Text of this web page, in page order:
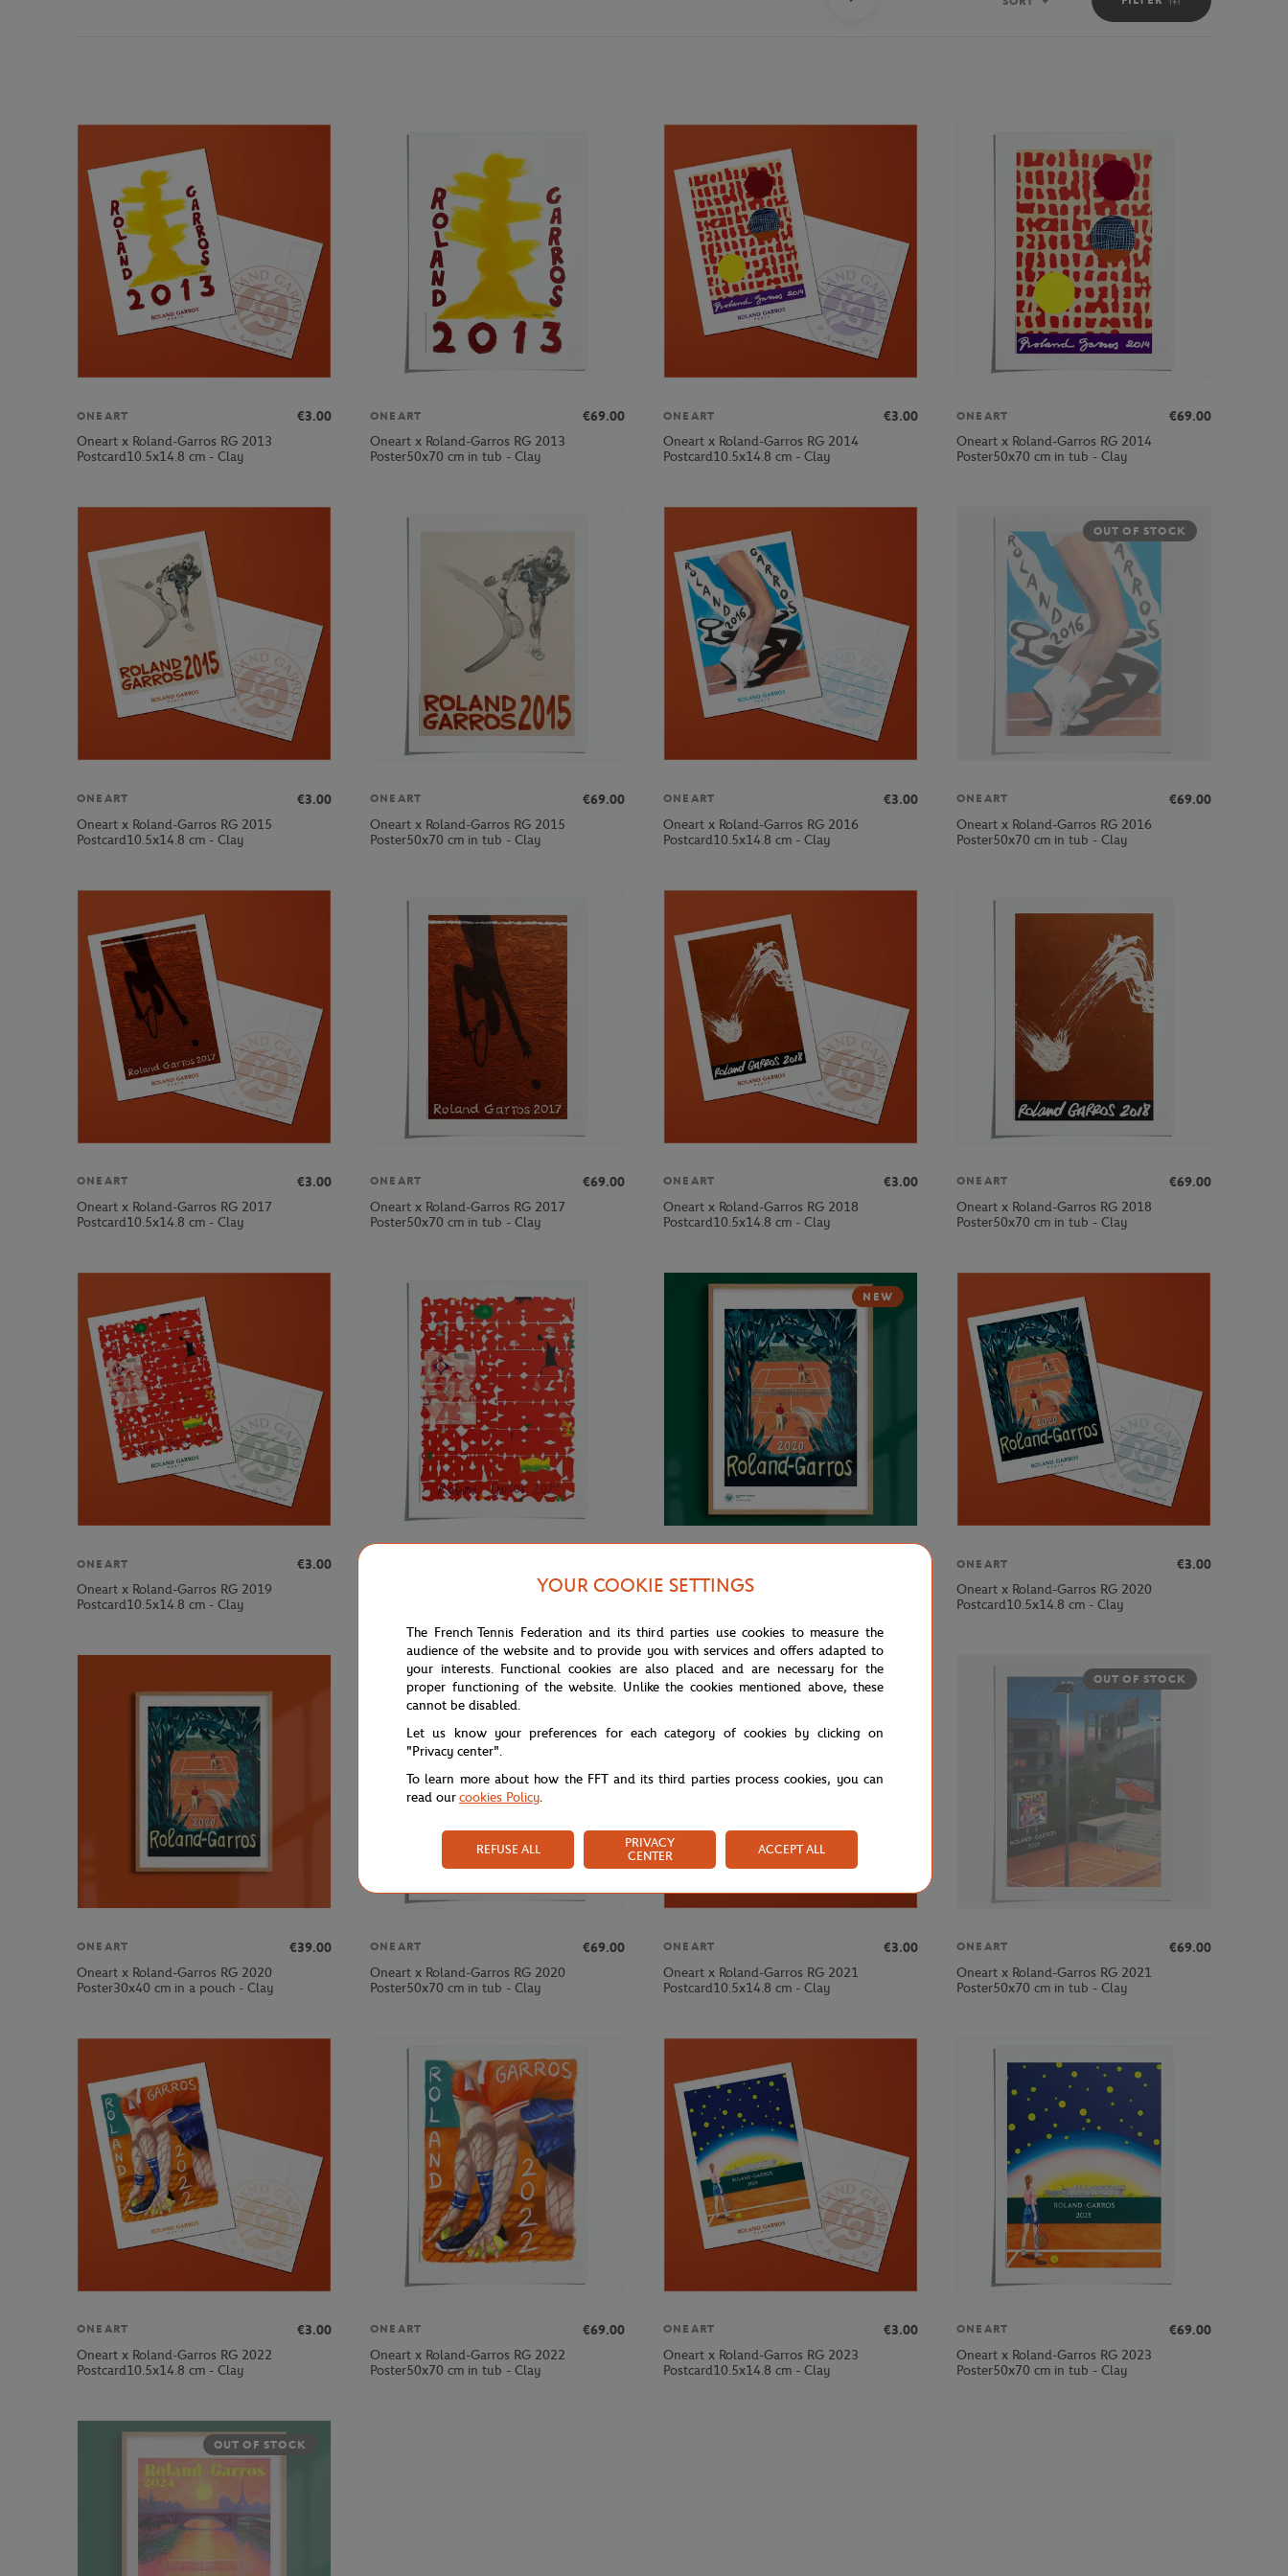
Sort
ONEART
€3.00
Oneart x Roland-Garros RG 2013
Postcard10.5x14.8 cm - Clay
ONEART
€69.00
Oneart x Roland-Garros RG 2013
Poster50x70 cm in tub - Clay
ONEART
€3.00
Oneart x Roland-Garros RG 2014
Postcard10.5x14.8 cm - Clay
ONEART
€69.00
Oneart x Roland-Garros RG 2014
Poster50x70 cm in tub - Clay
ONEART
€3.00
Oneart x Roland-Garros RG 2015
Postcard10.5x14.8 cm - Clay
ONEART
€69.00
Oneart x Roland-Garros RG 2015
Poster50x70 cm in tub - Clay
ONEART
€3.00
Oneart x Roland-Garros RG 2016
Postcard10.5x14.8 cm - Clay
OUT OF STOCK
ONEART
€69.00
Oneart x Roland-Garros RG 2016
Poster50x70 cm in tub - Clay
ONEART
€3.00
Oneart x Roland-Garros RG 2017
Postcard10.5x14.8 cm - Clay
ONEART
€69.00
Oneart x Roland-Garros RG 2017
Poster50x70 cm in tub - Clay
ONEART
€3.00
Oneart x Roland-Garros RG 2018
Postcard10.5x14.8 cm - Clay
ONEART
€69.00
Oneart x Roland-Garros RG 2018
Poster50x70 cm in tub - Clay
ONEART
€3.00
Oneart x Roland-Garros RG 2019
Postcard10.5x14.8 cm - Clay
Oneart x Roland-Garros RG 2019
NEW
Oneart x Roland-Garros RG 2020
ONEART
€3.00
Oneart x Roland-Garros RG 2020
Postcard10.5x14.8 cm - Clay
ONEART
€39.00
Oneart x Roland-Garros RG 2020
Poster30x40 cm in a pouch - Clay
ONEART
€69.00
Oneart x Roland-Garros RG 2020
Poster50x70 cm in tub - Clay
ONEART
€3.00
Oneart x Roland-Garros RG 2021
Postcard10.5x14.8 cm - Clay
OUT OF STOCK
ONEART
€69.00
Oneart x Roland-Garros RG 2021
Poster50x70 cm in tub - Clay
ONEART
€3.00
Oneart x Roland-Garros RG 2022
Postcard10.5x14.8 cm - Clay
ONEART
€69.00
Oneart x Roland-Garros RG 2022
Poster50x70 cm in tub - Clay
ONEART
€3.00
Oneart x Roland-Garros RG 2023
Postcard10.5x14.8 cm - Clay
ONEART
€69.00
Oneart x Roland-Garros RG 2023
Poster50x70 cm in tub - Clay
OUT OF STOCK
YOUR COOKIE SETTINGS
The French Tennis Federation and its third parties use cookies to measure the
audience of the website and to provide you with services and offers adapted to
your interests. Functional cookies are also placed and are necessary for the
proper functioning of the website. Unlike the cookies mentioned above, these
cannot be disabled.
Let us know your preferences for each category of cookies by clicking on
"Privacy center".
To learn more about how the FFT and its third parties process cookies, you can
read ourcookies Policy.
REFUSE ALL
PRIVACY
CENTER
ACCEPT ALL